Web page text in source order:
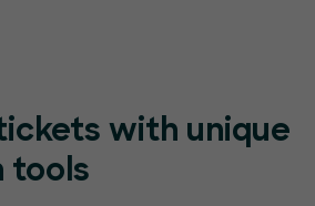
with unique
tools